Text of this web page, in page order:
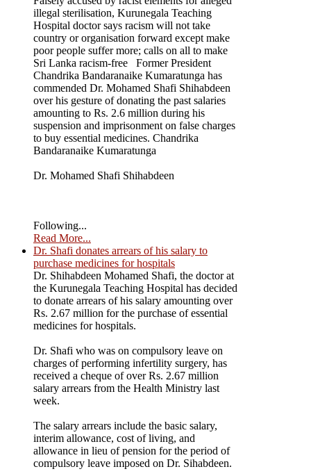
illegal sterilisation, Kurunegala Teaching
Hospital doctor says racism will not take
country or organisation forward except make
poor people suffer more; calls on all to make
Sri Lanka racism-free Former President
Chandrika Bandaranaike Kumaratunga has
commended Dr. Mohamed Shafi Shihabdeen
over his gesture of donating the past salaries
amounting to Rs. 2.6 million during his
suspension and imprisonment on false charges
to buy essential medicines. Chandrika
Bandaranaike Kumaratunga
Dr. Mohamed Shafi Shihabdeen
Following...
Read More...
Dr. Shafi donates arrears of his salary to
purchase medicines for hospitals
Dr. Shihabdeen Mohamed Shafi, the doctor at
the Kurunegala Teaching Hospital has decided
to donate arrears of his salary amounting over
Rs. 2.67 million for the purchase of essential
medicines for hospitals.
Dr. Shafi who was on compulsory leave on
charges of performing infertility surgery, has
received a cheque of over Rs. 2.67 million
salary arrears from the Health Ministry last
week.
The salary arrears include the basic salary,
interim allowance, cost of living, and
allowance in lieu of pension for the period of
compulsory leave imposed on Dr. Sihabdeen.